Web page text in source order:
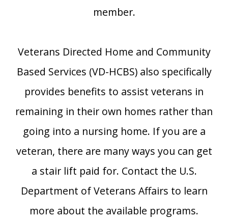
member.
Veterans Directed Home and Community
Based Services (VD-HCBS) also specifically
provides benefits to assist veterans in
remaining in their own homes rather than
going into a nursing home. If you are a
veteran, there are many ways you can get
a stair lift paid for. Contact the U.S.
Department of Veterans Affairs to learn
more about the available programs.